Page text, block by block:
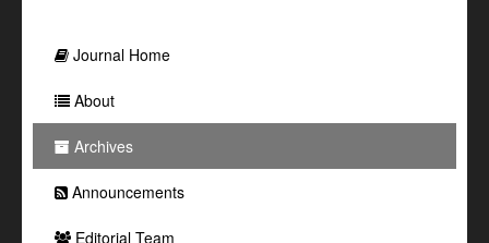
Journal Home
About
Archives
Announcements
Editorial Team